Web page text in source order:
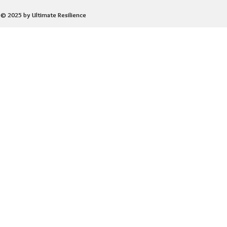
© 2025 by Ultimate Resilience